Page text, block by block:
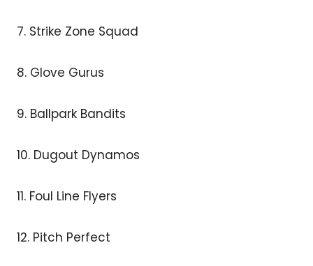
7. Strike Zone Squad
8. Glove Gurus
9. Ballpark Bandits
10. Dugout Dynamos
11. Foul Line Flyers
12. Pitch Perfect